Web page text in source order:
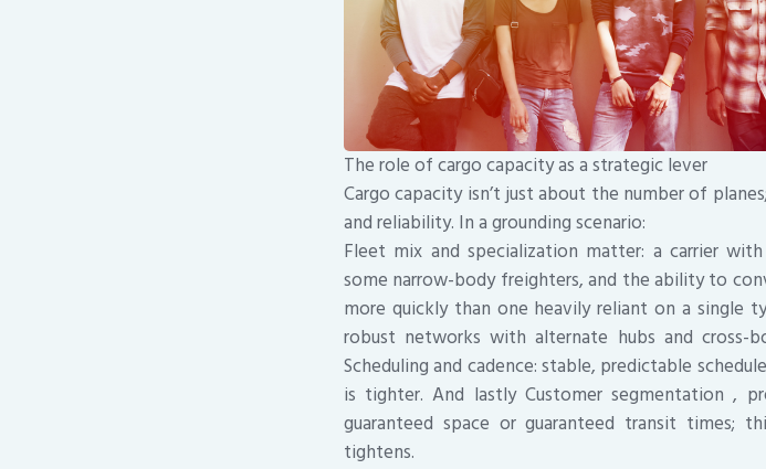
The role of cargo capacity as a strategic lever
Cargo capacity isn’t just about the number of
and reliability. In a grounding scenario:
Fleet mix and specialization matter: a carrier
some narrow-body freighters, and the ability to
more quickly than one heavily reliant on a single
robust networks with alternate hubs and cross-
Scheduling and cadence: stable, predictable
is tighter. And lastly Customer segmentation ,
guaranteed space or guaranteed transit times;
tightens.